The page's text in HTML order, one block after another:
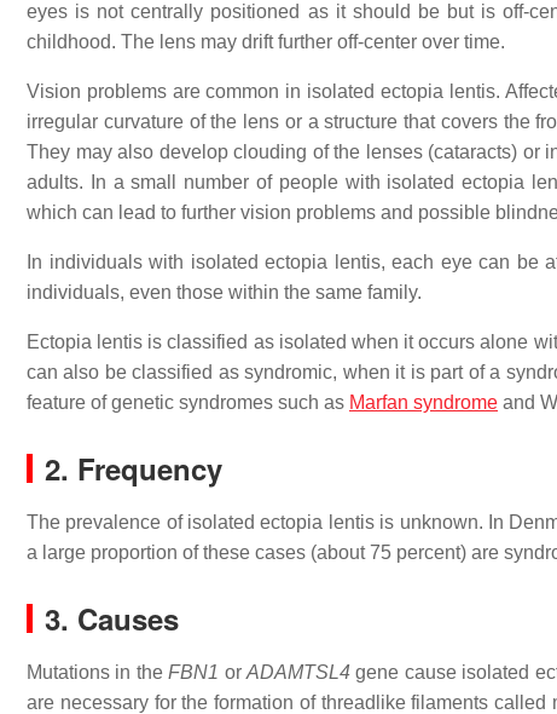
eyes is not centrally positioned as it should be but is off-
childhood. The lens may drift further off-center over time.
Vision problems are common in isolated ectopia lentis.
irregular curvature of the lens or a structure that covers the
They may also develop clouding of the lenses (cataracts) or
adults. In a small number of people with isolated ectopia
which can lead to further vision problems and possible
In individuals with isolated ectopia lentis, each eye can be
individuals, even those within the same family.
Ectopia lentis is classified as isolated when it occurs alone
can also be classified as syndromic, when it is part of a
feature of genetic syndromes such as Marfan syndrome and
2. Frequency
The prevalence of isolated ectopia lentis is unknown. In
a large proportion of these cases (about 75 percent) are
3. Causes
Mutations in theFBN1 or ADAMTSL4gene cause isolated
are necessary for the formation of threadlike filaments